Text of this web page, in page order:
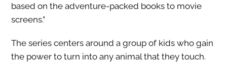
based on the adventure-packed books to movie
screens.”
The series centers around a group of kids who gain
the power to turn into any animal that they touch.